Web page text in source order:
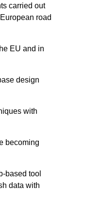
carried out
road
EU and in
design
with
becoming
based tool
data with